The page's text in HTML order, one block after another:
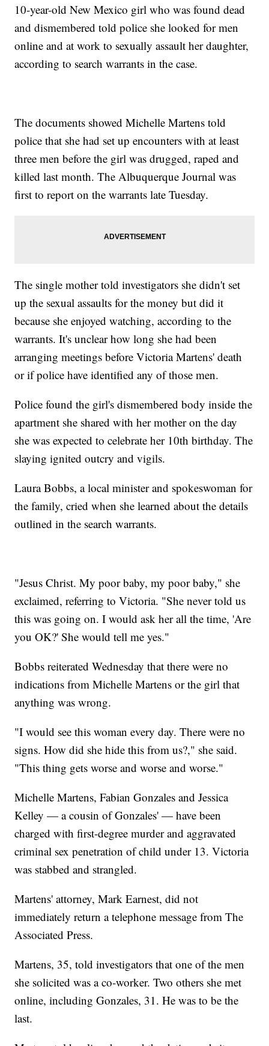
10-year-old New Mexico girl who was found dead
and dismembered told police she looked for men
online and at work to sexually assault her daughter,
according to search warrants in the case.
The documents showed Michelle Martens told
police that she had set up encounters with at least
three men before the girl was drugged, raped and
killed last month. The Albuquerque Journal was
first to report on the warrants late Tuesday.
The single mother told investigators she didn't set
up the sexual assaults for the money but did it
because she enjoyed watching, according to the
warrants. It's unclear how long she had been
arranging meetings before Victoria Martens' death
or if police have identified any of those men.
Police found the girl's dismembered body inside the
apartment she shared with her mother on the day
she was expected to celebrate her 10th birthday. The
slaying ignited outcry and vigils.
Laura Bobbs, a local minister and spokeswoman for
the family, cried when she learned about the details
outlined in the search warrants.
"Jesus Christ. My poor baby, my poor baby," she
exclaimed, referring to Victoria. "She never told us
this was going on. I would ask her all the time, 'Are
you OK?' She would tell me yes."
Bobbs reiterated Wednesday that there were no
indications from Michelle Martens or the girl that
anything was wrong.
"I would see this woman every day. There were no
signs. How did she hide this from us?," she said.
"This thing gets worse and worse and worse."
Michelle Martens, Fabian Gonzales and Jessica
Kelley — a cousin of Gonzales' — have been
charged with first-degree murder and aggravated
criminal sex penetration of child under 13. Victoria
was stabbed and strangled.
Martens' attorney, Mark Earnest, did not
immediately return a telephone message from The
Associated Press.
Martens, 35, told investigators that one of the men
she solicited was a co-worker. Two others she met
online, including Gonzales, 31. He was to be the
last.